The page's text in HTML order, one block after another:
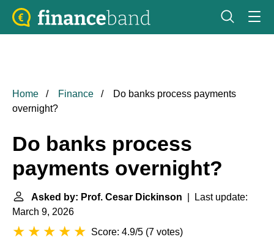
Home Finance
Do banks process payments
overnight?
Do banks process
payments overnight?
Asked by: Prof. Cesar Dickinson | Last update:
March 9, 2026
Score: 4.9/5 (7 votes)